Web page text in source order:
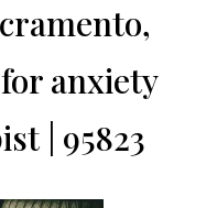
anxiety
| 95823